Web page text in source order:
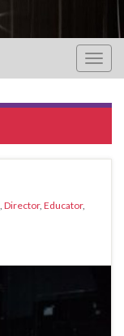
Director, Educator,